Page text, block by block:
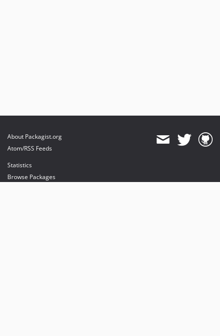
About Packagist.org
Atom/RSS Feeds
Statistics
Browse Packages